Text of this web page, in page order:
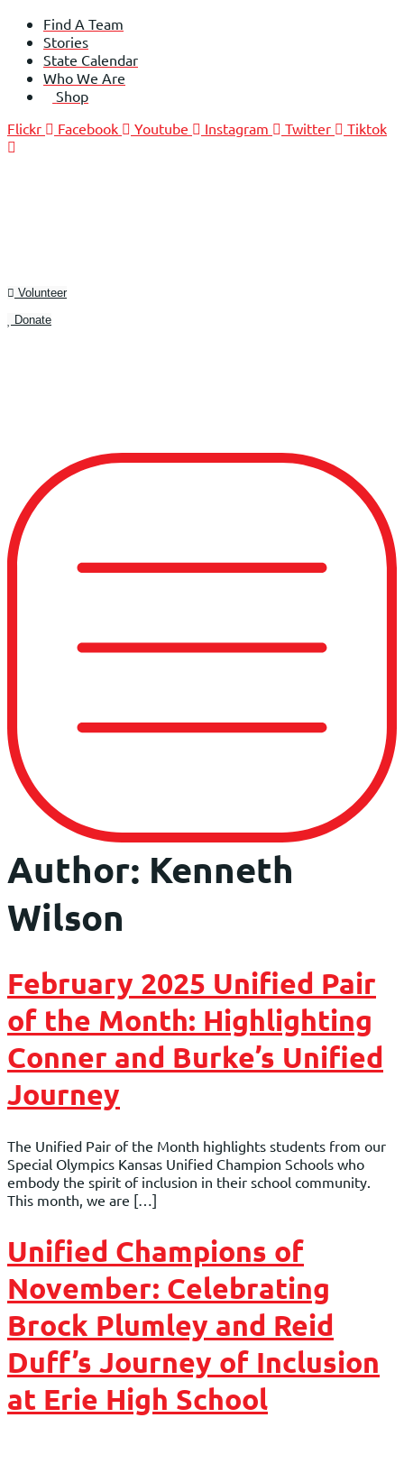
Skip
content
Find A Team
Stories
State Calendar
Who We Are
Shop
Flickr
Facebook Youtube Instagram Twitter Tiktok
Volunteer
Donate
Author: Kenneth
Wilson
February 2025 Unified Pair
of the Month: Highlighting
Conner and Burke’s Unified
Journey
The Unified Pair of the Month highlights students from our
Special Olympics Kansas Unified Champion Schools who
embody the spirit of inclusion in their school community.
This month, we are […]
Unified Champions of
November: Celebrating
Brock Plumley and Reid
Duff’s Journey of Inclusion
at Erie High School